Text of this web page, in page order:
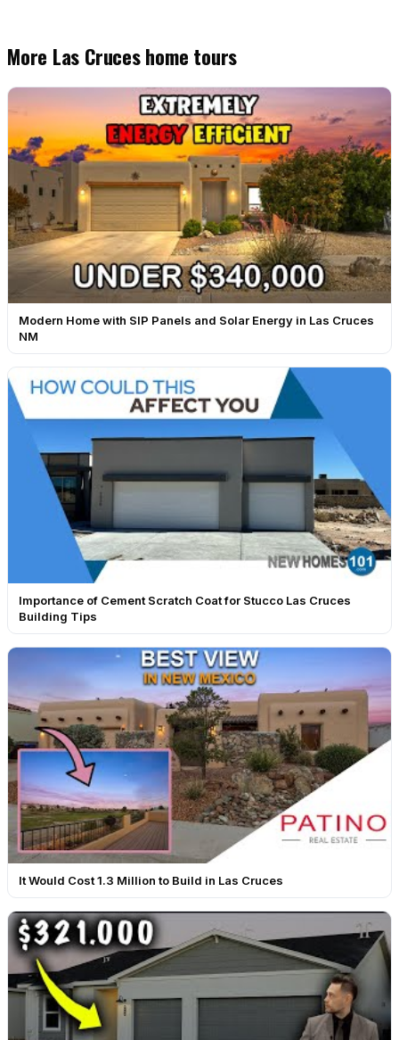
More Las Cruces home tours
Modern Home with SIP Panels and Solar Energy in Las Cruces
NM
Importance of Cement Scratch Coat for Stucco Las Cruces
Building Tips
It Would Cost 1.3 Million to Build in Las Cruces